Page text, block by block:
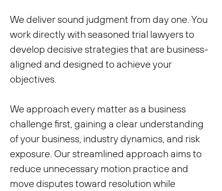
We deliver sound judgment from day one. You
work directly with seasoned trial lawyers to
develop decisive strategies that are business-
aligned and designed to achieve your
objectives.
We approach every matter as a business
challenge first, gaining a clear understanding
of your business, industry dynamics, and risk
exposure. Our streamlined approach aims to
reduce unnecessary motion practice and
move disputes toward resolution while